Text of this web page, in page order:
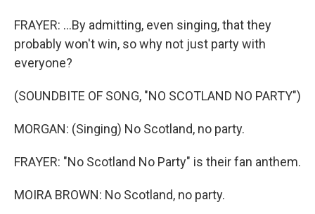
FRAYER: ...By admitting, even singing, that they
probably won't win, so why not just party with
everyone?
(SOUNDBITE OF SONG, "NO SCOTLAND NO PARTY")
MORGAN: (Singing) No Scotland, no party.
FRAYER: "No Scotland No Party" is their fan anthem.
MOIRA BROWN: No Scotland, no party.